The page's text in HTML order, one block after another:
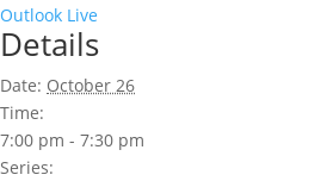
Outlook Live
Details
Date: October 26
Time:
7:00 pm - 7:30 pm
Series: